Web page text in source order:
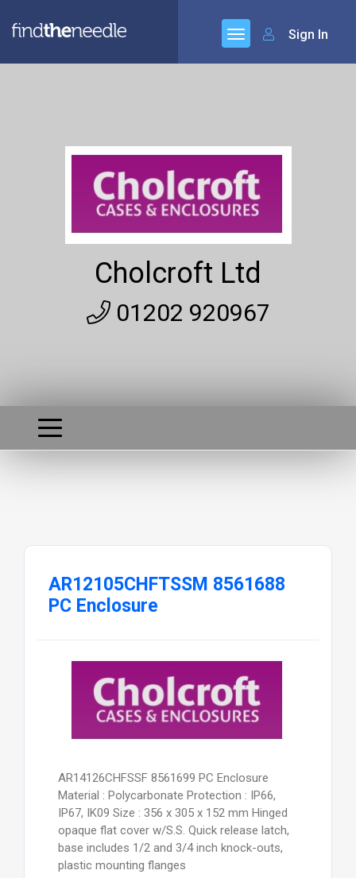
Sign In
Cholcroft Ltd
01202 920967
AR12105CHFTSSM 8561688
PC Enclosure
AR14126CHFSSF 8561699 PC Enclosure
Material : Polycarbonate Protection : IP66,
IP67, IK09 Size : 356 x 305 x 152 mm Hinged
opaque flat cover w/S.S. Quick release latch,
base includes 1/2 and 3/4 inch knock-outs,
plastic mounting flanges